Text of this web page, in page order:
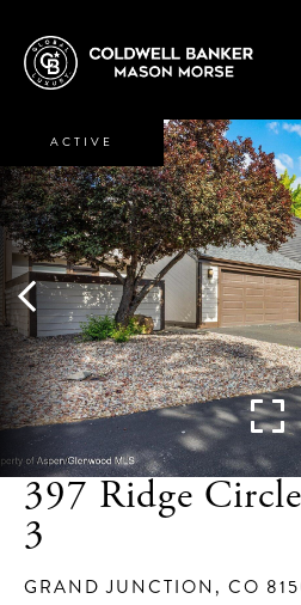
397 Ridge
3
GRAND JUNCTION, CO
ACTIVE